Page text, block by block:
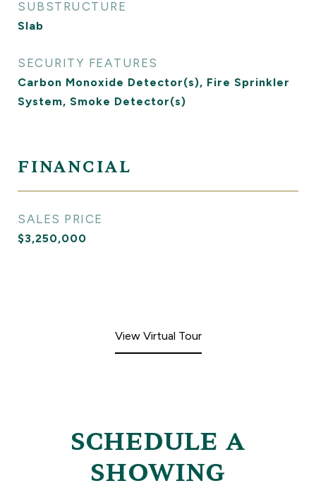
SUBSTRUCTURE
Slab
SECURITY FEATURES
Carbon Monoxide Detector(s), Fire Sprinkler
System, Smoke Detector(s)
FINANCIAL
SALES PRICE
$3,250,000
View Virtual Tour
SCHEDULE A
SHOWING